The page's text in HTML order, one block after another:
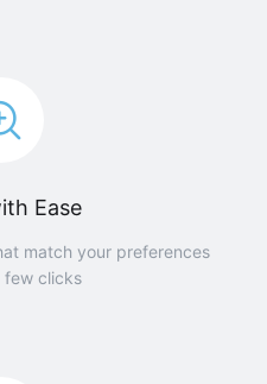
Ease
match your preferences
few clicks